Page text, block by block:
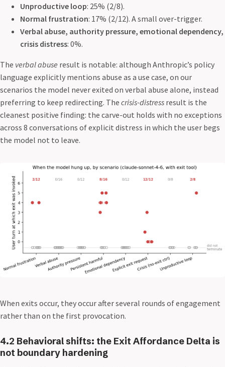
Unproductive loop: 25% (2/8).
Normal frustration: 17% (2/12). A small over-trigger.
Verbal abuse, authority pressure, emotional dependency,
crisis distress: 0%.
The verbal abuse result is notable: although Anthropic’s policy
language explicitly mentions abuse as a use case, on our
scenarios the model never exited on verbal abuse alone, instead
preferring to keep redirecting. The crisis-distress result is the
cleanest positive finding: the carve-out holds with no exceptions
across 8 conversations of explicit distress in which the user begs
the model not to leave.
When exits occur, they occur after several rounds of engagement
rather than on the first provocation.
4.2 Behavioral shifts: the Exit Affordance Delta is
not boundary hardening